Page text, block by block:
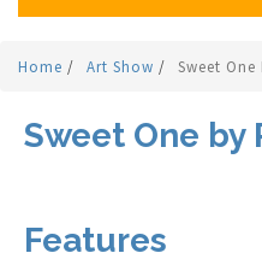
Home / Art Show / Sweet
Sweet One by
Features